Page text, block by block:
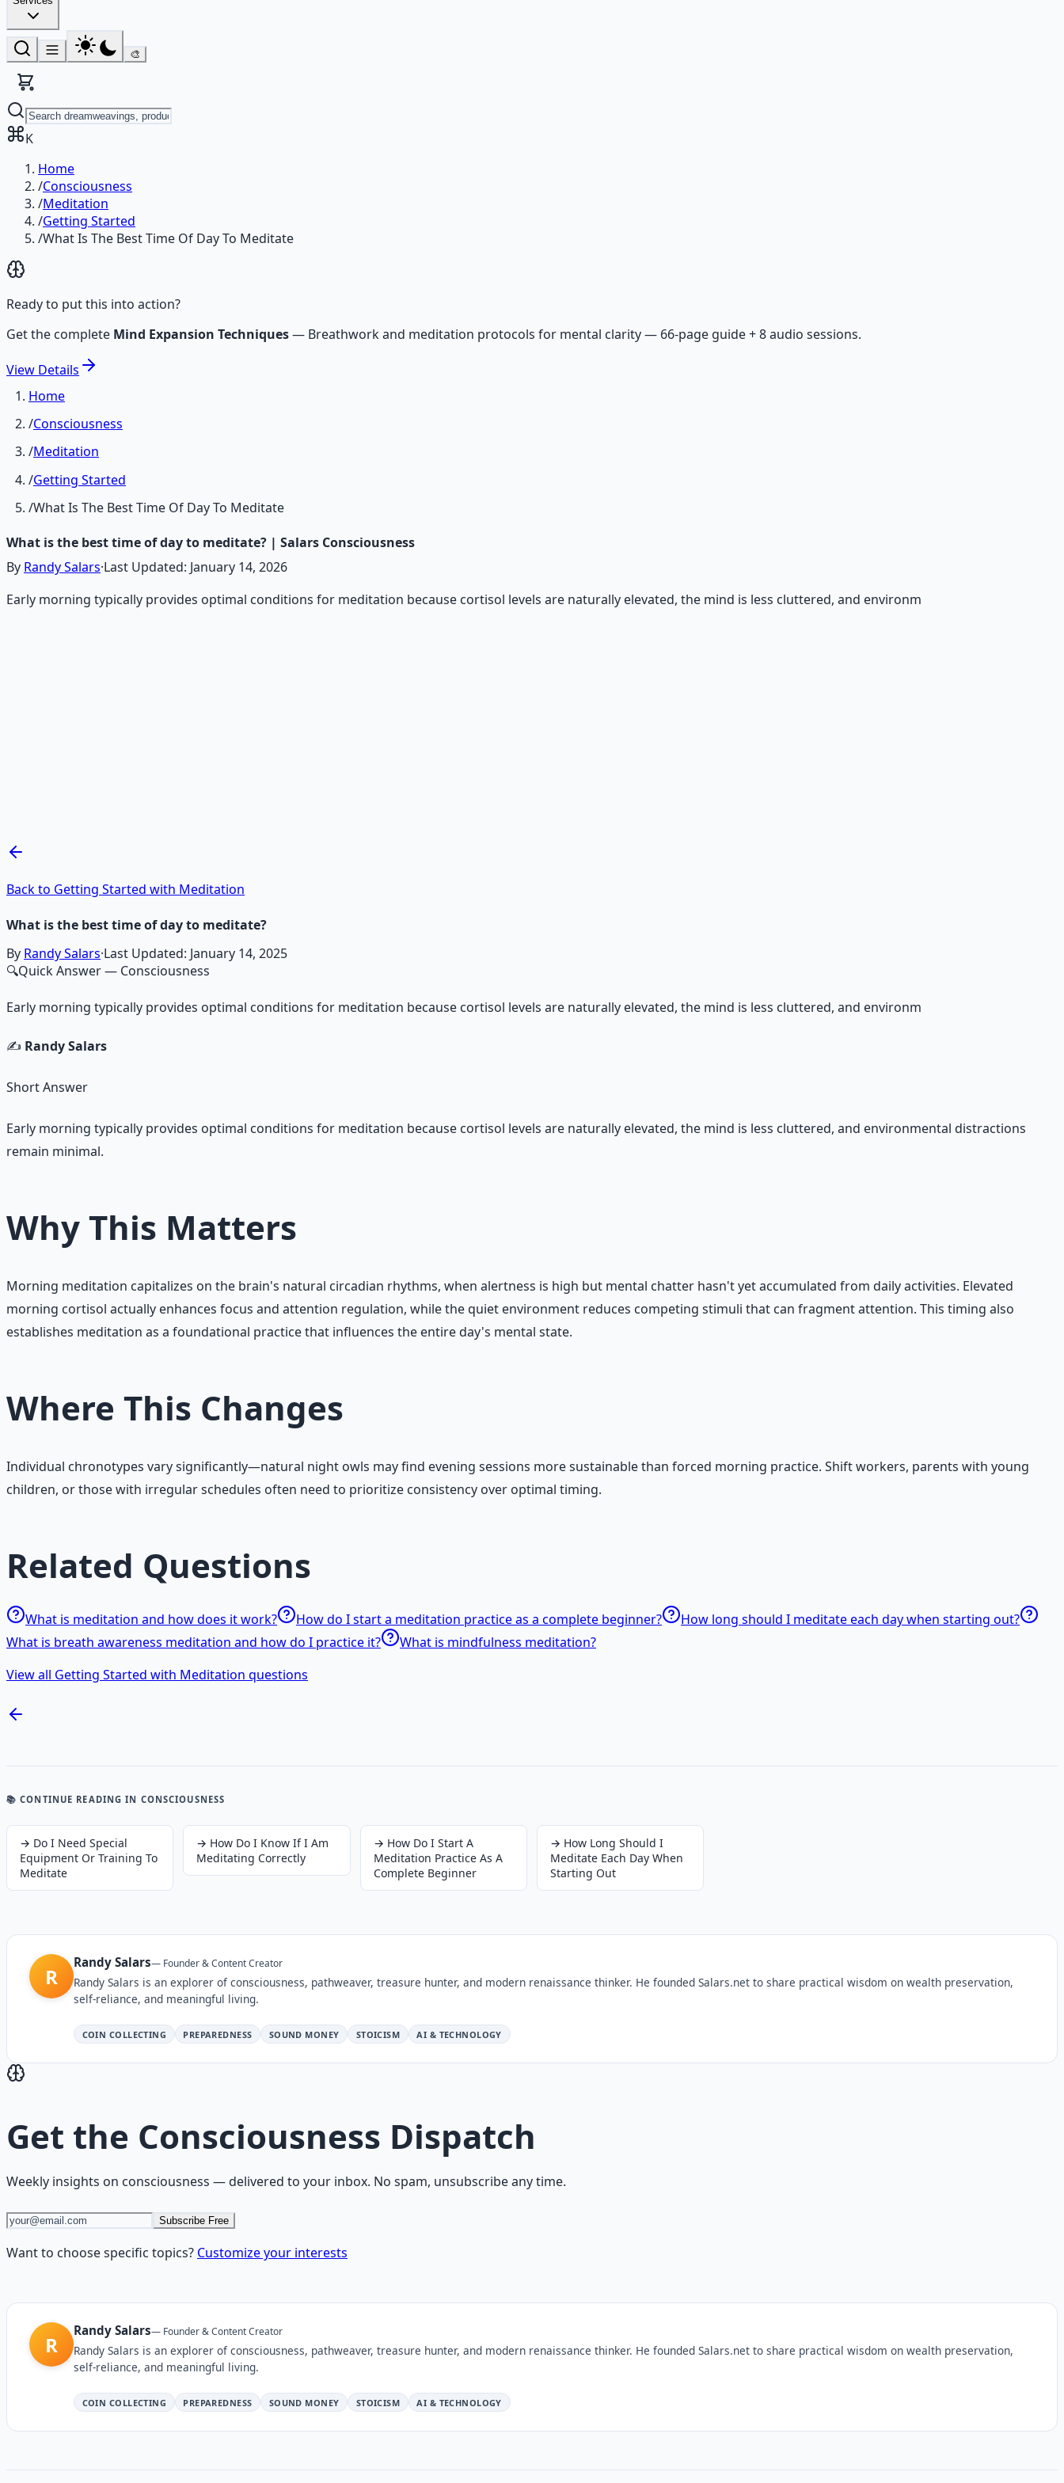
🎨
K
Home
/Consciousness
/Meditation
/Getting Started
/What Is The Best Time Of Day To Meditate
Ready to put this into action?
Get the complete Mind Expansion Techniques— Breathwork and meditation protocols for mental clarity — 66-page guide + 8 audio sessions.
View Details
Home
/Consciousness
/Meditation
/Getting Started
/What Is The Best Time Of Day To Meditate
What is the best time of day to meditate? | Salars Consciousness
By Randy Salars·Last Updated: January 14, 2026
Early morning typically provides optimal conditions for meditation because cortisol levels are naturally elevated, the mind is less cluttered, and environm
Learn More →
Back to Getting Started with Meditation
What is the best time of day to meditate?
By Randy Salars·Last Updated: January 14, 2025
🔍Quick Answer— Consciousness
Early morning typically provides optimal conditions for meditation because cortisol levels are naturally elevated, the mind is less cluttered, and environm
✍️ Randy Salars
Short Answer
Early morning typically provides optimal conditions for meditation because cortisol levels are naturally elevated, the mind is less cluttered, and environmental distractions
remain minimal.
Why This Matters
Morning meditation capitalizes on the brain's natural circadian rhythms, when alertness is high but mental chatter hasn't yet accumulated from daily activities. Elevated
morning cortisol actually enhances focus and attention regulation, while the quiet environment reduces competing stimuli that can fragment attention. This timing also
establishes meditation as a foundational practice that influences the entire day's mental state.
Where This Changes
Individual chronotypes vary significantly—natural night owls may find evening sessions more sustainable than forced morning practice. Shift workers, parents with young
children, or those with irregular schedules often need to prioritize consistency over optimal timing.
Related Questions
What is meditation and how does it work? How do I start a meditation practice as a complete beginner?
How long should I meditate each day when starting out?
What is breath awareness meditation and how do I practice it?
What is mindfulness meditation?
View all Getting Started with Meditation questions
📚 CONTINUE READING IN CONSCIOUSNESS
→ Do I Need Special
Equipment Or Training To
Meditate
→ How Do I Know If I Am
Meditating Correctly
→ How Do I Start A
Meditation Practice As A
Complete Beginner
→ How Long Should I
Meditate Each Day When
Starting Out
R
Randy Salars— Founder & Content Creator
Randy Salars is an explorer of consciousness, pathweaver, treasure hunter, and modern renaissance thinker. He founded Salars.net to share practical wisdom on wealth preservation,
self-reliance, and meaningful living.
COIN COLLECTING PREPAREDNESS SOUND MONEY STOICISM AI & TECHNOLOGY
Get the Consciousness Dispatch
Weekly insights on consciousness — delivered to your inbox. No spam, unsubscribe any time.
Subscribe Free
Want to choose specific topics? Customize your interests
R
Randy Salars— Founder & Content Creator
Randy Salars is an explorer of consciousness, pathweaver, treasure hunter, and modern renaissance thinker. He founded Salars.net to share practical wisdom on wealth preservation,
self-reliance, and meaningful living.
COIN COLLECTING PREPAREDNESS SOUND MONEY STOICISM AI & TECHNOLOGY